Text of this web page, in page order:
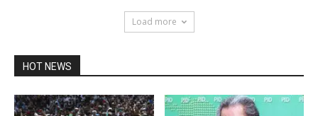
Load more
HOT NEWS